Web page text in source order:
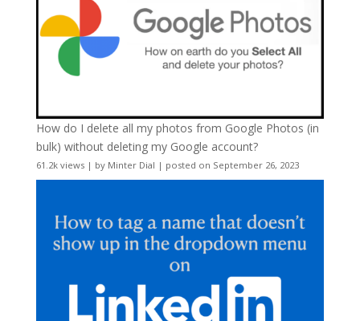
How do I delete all my photos from Google Photos (in
bulk) without deleting my Google account?
61.2k views| by Minter Dial | posted on September 26, 2023